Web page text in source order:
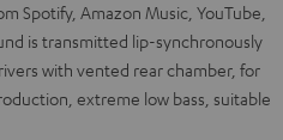
Spotify, Amazon Music, YouTube,
is transmitted lip-synchronously
with vented rear chamber, for
extreme low bass, suitable